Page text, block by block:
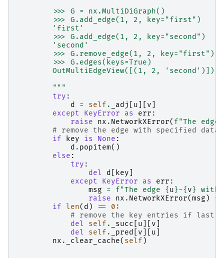
        >>> G = nx.MultiDiGraph()
        >>> G.add_edge(1, 2, key="first")
        'first'
        >>> G.add_edge(1, 2, key="second")
        'second'
        >>> G.remove_edge(1, 2, key="first")
        >>> G.edges(keys=True)
        OutMultiEdgeView([(1, 2, 'second')])
        """
try :
d
= self . _adj u v
except
KeyError as err :
raise
nx . NetworkXError( f"The edge
# remove the edge with specified data
if
key is None :
d . popitem()
else :
try :
del
d key
except
KeyError as err :
msg
= f"The edge { u }-{ v }
with
raise
nx . NetworkXError(msg )
if
len( d ) == 0 :
# remove the key entries if last
del
self . _succ u v
del
self . _pred v u
nx . _clear_cache( self )